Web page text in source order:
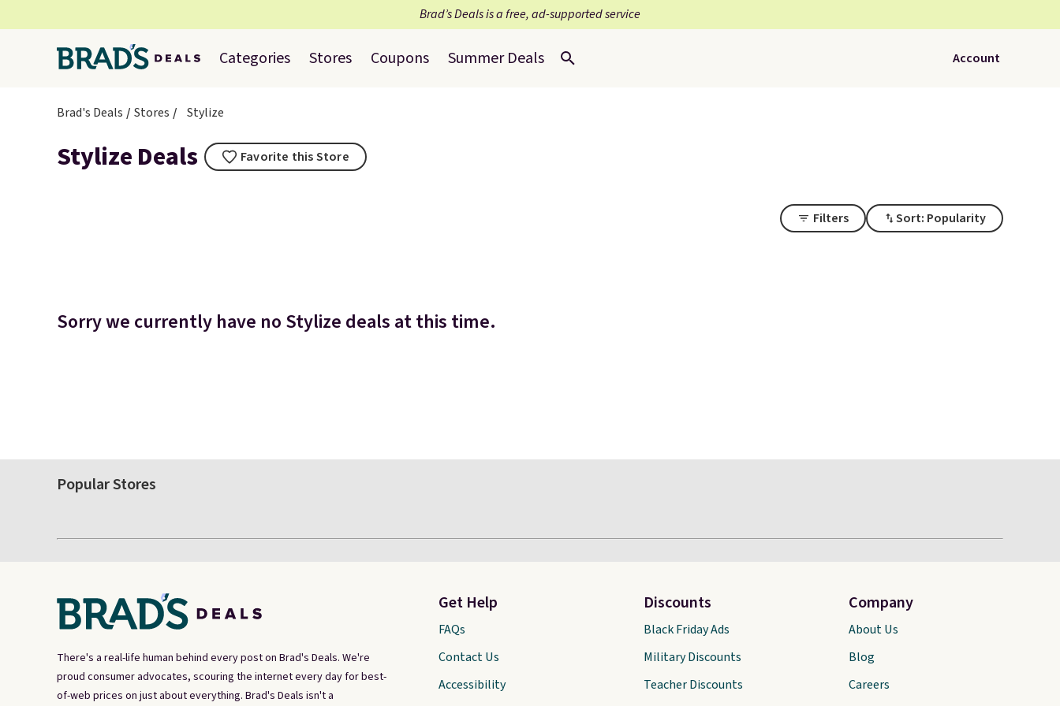
Brad’s Deals is a free, ad-supported service
Categories Stores Coupons Summer Deals Account
Brad's Deals Stores Stylize
Stylize Deals Favorite this Store
Filters Sort: Popularity
Sorry we currently have no Stylize deals at this time.
Popular Stores
There's a real-life human behind every post on Brad's Deals. We're
proud consumer advocates, scouring the internet every day for best-
of-web prices on just about everything. Brad's Deals isn't a
Get Help
FAQs
Contact Us
Accessibility
Discounts
Black Friday Ads
Military Discounts
Teacher Discounts
Company
About Us
Blog
Careers